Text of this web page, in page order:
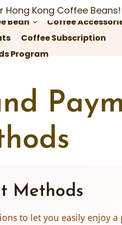
Kong Coffee Beans!
Bean keyboard_arrow_down Coffee
Coffee Subscription
Program
Methods
to let you easily enjoy a